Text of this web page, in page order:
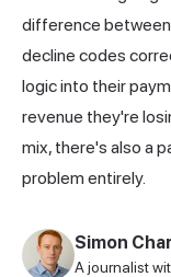
difference
decline codes
logic into their
revenue they're
mix, there's also a
problem entirely.
Simon
A journalist